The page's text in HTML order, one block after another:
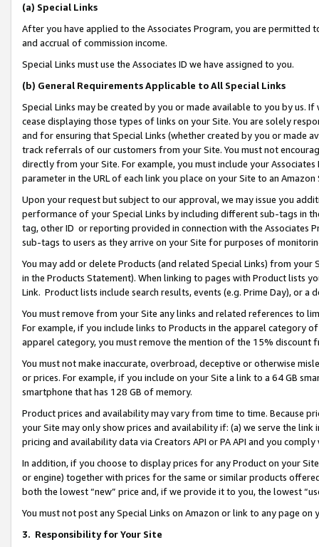
(a) Special Links
After you have applied to the Associates Program, you are permitted
and accrual of commission income.
Special Links must use the Associates ID we have assigned to you.
(b) General Requirements Applicable to All Special Links
Special Links may be created by you or made available to you by us.
cease displaying those types of links on your Site. You are solely
and for ensuring that Special Links (whether created by you or
track referrals of our customers from your Site. You must not
directly from your Site. For example, you must include your
parameter in the URL of each link you place on your Site to an Amazon
Upon your request but subject to our approval, we may issue you
performance of your Special Links by including different sub-tags in
tag, other ID or reporting provided in connection with the Associates
sub-tags to users as they arrive on your Site for purposes of
You may add or delete Products (and related Special Links) from
in the Products Statement). When linking to pages with Product lists
Link. Product lists include search results, events (e.g. Prime Day), or a
You must remove from your Site any links and related references to
For example, if you include links to Products in the apparel category
apparel category, you must remove the mention of the 15% discount
You must not make inaccurate, overbroad, deceptive or otherwise
or prices. For example, if you include on your Site a link to a 64 GB
smartphone that has 128 GB of memory.
Product prices and availability may vary from time to time. Because
your Site may only show prices and availability if: (a) we serve the
pricing and availability data via Creators API or PA API and you
In addition, if you choose to display prices for any Product on your
or engine) together with prices for the same or similar products
both the lowest “new” price and, if we provide it to you, the lowest
You must not post any Special Links on Amazon or link to any page
3. Responsibility for Your Site